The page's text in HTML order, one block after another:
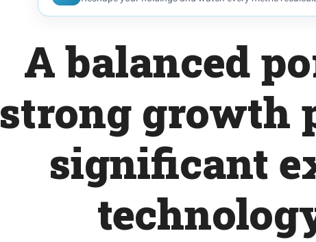
A balanced
strong growth
significant